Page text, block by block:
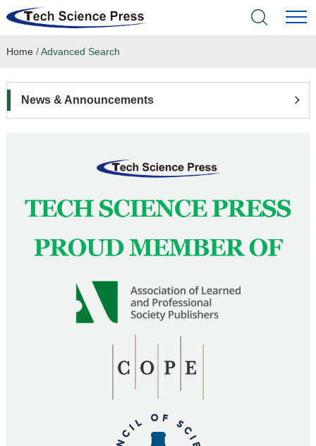
Home
Language Service
News & Announcements
Home /Advanced Search
News & Announcements